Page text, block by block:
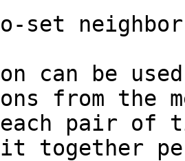
set
can be
from the
each pair
together